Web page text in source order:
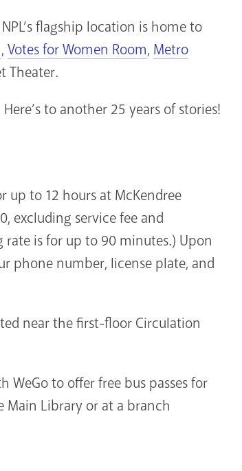
flagship location is home to
, Votes for Women Room, Metro
Theater.
to another 25 years of stories!
up to 12 hours at McKendree
excluding service fee and
is for up to 90 minutes.) Upon
phone number, license plate, and
near the first-floor Circulation
WeGo to offer free bus passes for
Main Library or at a branch